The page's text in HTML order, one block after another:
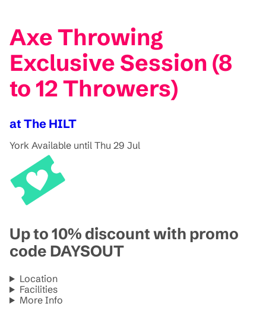
Axe Throwing
Exclusive Session (8
to 12 Throwers)
at The HILT
York Available until Thu 29 Jul
Up to 10% discount with promo
code DAYSOUT
Location
Facilities
More Info